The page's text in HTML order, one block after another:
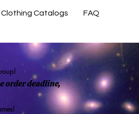
Clothing Catalogs FAQ
order deadline,